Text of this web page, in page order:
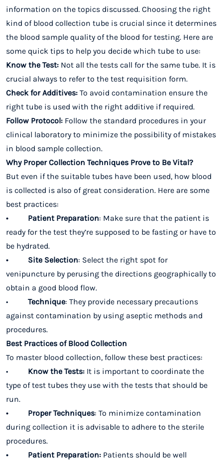
information on the topics discussed. Choosing the right
kind of blood collection tube is crucial since it determines
the blood sample quality of the blood for testing. Here are
some quick tips to help you decide which tube to use:
Know the Test: Not all the tests call for the same tube. It is
crucial always to refer to the test requisition form.
Check for Additives: To avoid contamination ensure the
right tube is used with the right additive if required.
Follow Protocol: Follow the standard procedures in your
clinical laboratory to minimize the possibility of mistakes
in blood sample collection.
Why Proper Collection Techniques Prove to Be Vital?
But even if the suitable tubes have been used, how blood
is collected is also of great consideration. Here are some
best practices:
• Patient Preparation: Make sure that the patient is
ready for the test they’re supposed to be fasting or have to
be hydrated.
• Site Selection: Select the right spot for
venipuncture by perusing the directions geographically to
obtain a good blood flow.
• Technique: They provide necessary precautions
against contamination by using aseptic methods and
procedures.
Best Practices of Blood Collection
To master blood collection, follow these best practices:
• Know the Tests: It is important to coordinate the
type of test tubes they use with the tests that should be
run.
• Proper Techniques: To minimize contamination
during collection it is advisable to adhere to the sterile
procedures.
• Patient Preparation: Patients should be well